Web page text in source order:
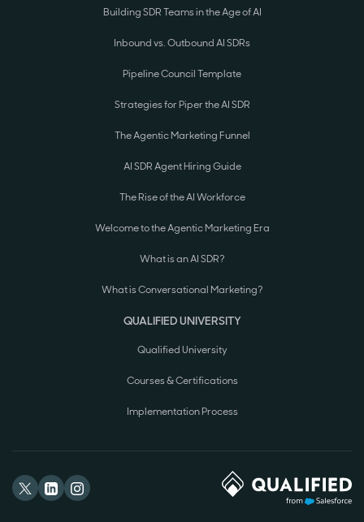
Building SDR Teams in the Age of AI
Inbound vs. Outbound AI SDRs
Pipeline Council Template
Strategies for Piper the AI SDR
The Agentic Marketing Funnel
AI SDR Agent Hiring Guide
The Rise of the AI Workforce
Welcome to the Agentic Marketing Era
What is an AI SDR?
What is Conversational Marketing?
QUALIFIED UNIVERSITY
Qualified University
Courses & Certifications
Implementation Process